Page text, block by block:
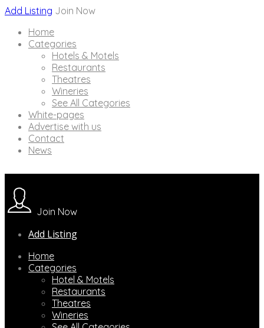
Add Listing Join Now
Home
Categories
Hotels & Motels
Restaurants
Theatres
Wineries
See All Categories
White-pages
Advertise with us
Contact
News
Join Now
Add Listing
Home
Categories
Hotel & Motels
Restaurants
Theatres
Wineries